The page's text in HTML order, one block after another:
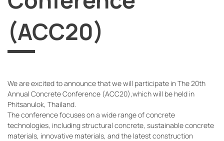
(ACC20)
We are excited to announce that we will participate in The 20th
Annual Concrete Conference (ACC20),which will be held in
Phitsanulok, Thailand.
The conference focuses on a wide range of concrete
technologies, including structural concrete, sustainable concrete
materials, innovative materials, and the latest construction